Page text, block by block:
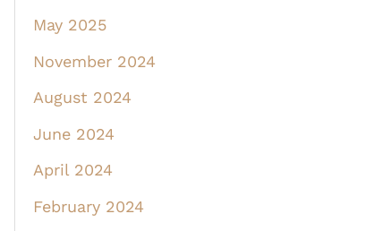
May 2025
November 2024
August 2024
June 2024
April 2024
February 2024